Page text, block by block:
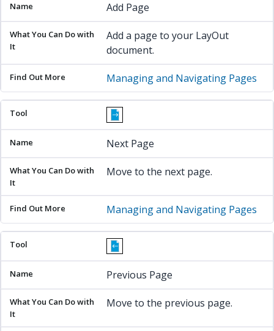
Add Page
Add a page to your LayOut
document.
Managing and Navigating Pages
Next Page
Move to the next page.
Managing and Navigating Pages
Previous Page
Move to the previous page.